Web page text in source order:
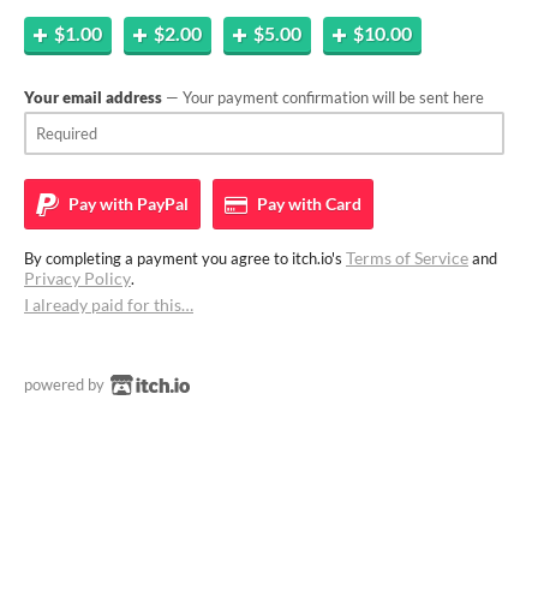
$1.00 $2.00 $5.00 $10.00
Your email address — Your payment confirmation will be sent here
Pay with PayPal Pay withCard
By completing a payment you agree to itch.io's Terms of Serviceand
Privacy Policy.
I already paid for this…
powered by